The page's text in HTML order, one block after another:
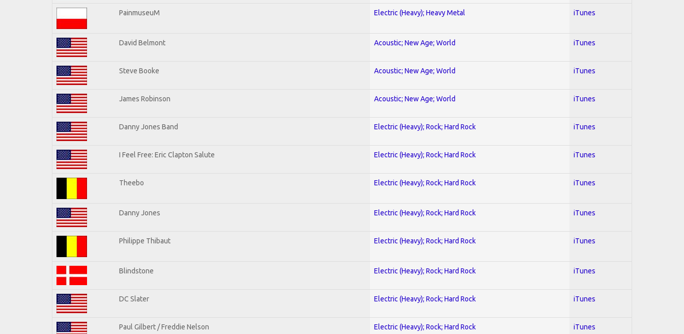
PainmuseuM Electric (Heavy); Heavy Metal iTunes
David Belmont Acoustic; New Age; World iTunes
Steve Booke Acoustic; New Age; World iTunes
James Robinson Acoustic; New Age; World iTunes
Danny Jones Band Electric (Heavy); Rock; Hard Rock iTunes
I Feel Free: Eric Clapton Salute Electric (Heavy); Rock; Hard Rock iTunes
Theebo Electric (Heavy); Rock; Hard Rock iTunes
Danny Jones Electric (Heavy); Rock; Hard Rock iTunes
Philippe Thibaut Electric (Heavy); Rock; Hard Rock iTunes
Blindstone Electric (Heavy); Rock; Hard Rock iTunes
DC Slater Electric (Heavy); Rock; Hard Rock iTunes
Paul Gilbert / Freddie Nelson Electric (Heavy); Rock; Hard Rock iTunes